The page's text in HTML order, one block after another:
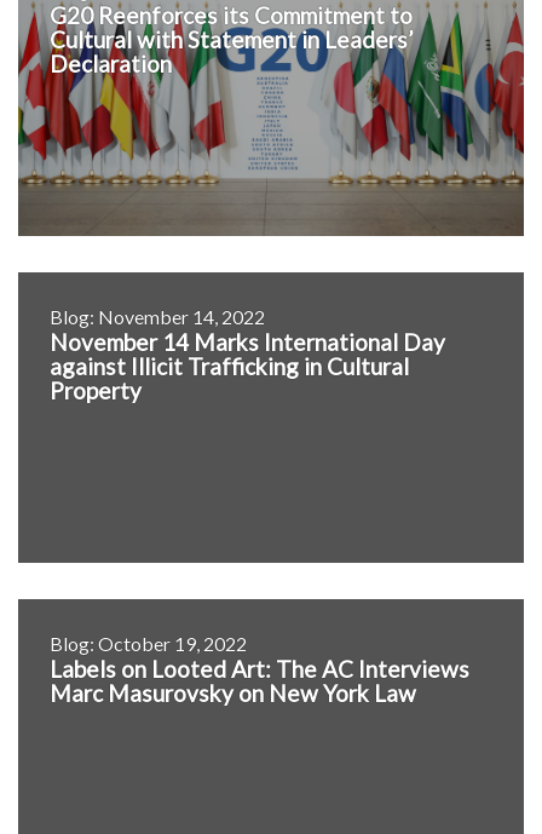
G20 Reenforces its Commitment to
Cultural with Statement in Leaders’
Declaration
Blog: November 14, 2022
November 14 Marks International Day
against Illicit Trafficking in Cultural
Property
Blog: October 19, 2022
Labels on Looted Art: The AC Interviews
Marc Masurovsky on New York Law